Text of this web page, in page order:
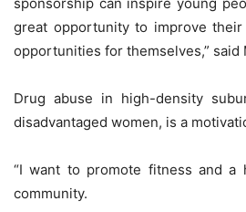
sponsorship can inspire young
great opportunity to improve
opportunities for themselves,” said
Drug abuse in high-density
disadvantaged women, is a
“I want to promote fitness and a
community.